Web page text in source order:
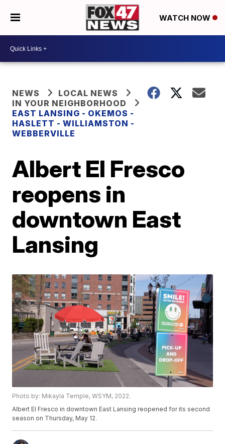
WATCH NOW
NEWS
LOCAL NEWS
IN YOUR NEIGHBORHOOD
EAST LANSING - OKEMOS -
HASLETT - WILLIAMSTON -
WEBBERVILLE
Albert El Fresco
reopens in
downtown East
Lansing
Photo by: Mikayla Temple, WSYM, 2022.
Albert El Fresco in downtown East Lansing reopened for its second
season on Thursday, May 12.